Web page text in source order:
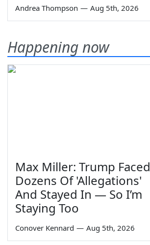
Andrea Thompson — Aug 5th, 2026
Happening now
Max Miller: Trump Faced
Dozens Of 'Allegations'
And Stayed In — So I’m
Staying Too
Conover Kennard — Aug 5th, 2026